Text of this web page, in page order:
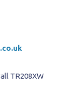
TR208XW